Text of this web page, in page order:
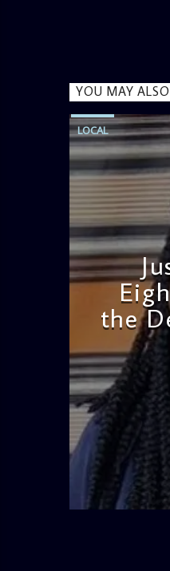
YOU MAY
LOCAL
the
admin
2:38 PM